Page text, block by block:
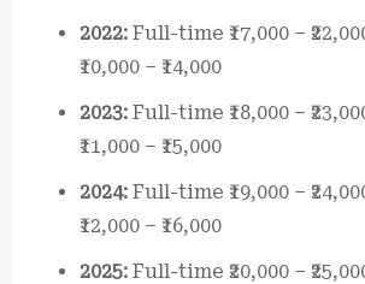
2022: Full-time ₹17,000 –
₹10,000 – ₹14,000
2023: Full-time ₹18,000 –
₹11,000 – ₹15,000
2024: Full-time ₹19,000 –
₹12,000 – ₹16,000
2025: Full-time ₹20,000 –